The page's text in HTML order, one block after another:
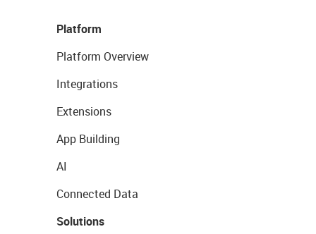
Platform
Platform Overview
Integrations
Extensions
App Building
AI
Connected Data
Solutions